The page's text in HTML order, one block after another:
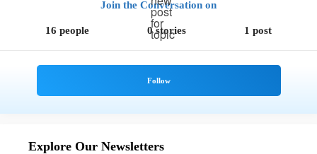
Join the Conversation on
16 people 0 stories 1 post
Explore Our Newsletters